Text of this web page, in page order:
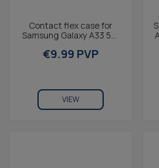
Contact flex case for
Samsung Galaxy A33 5G,
€9.99 PVP
VIEW